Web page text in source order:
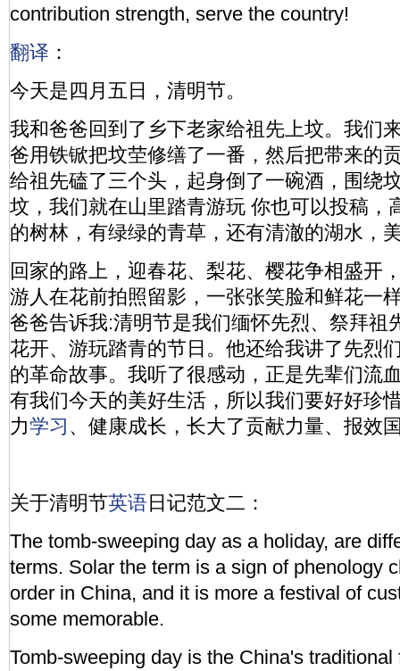
contribution strength, serve the country!
翻译 ：
今天是四月五日，清明节。
我和爸爸回到了乡下老家给祖先上坟。我们
爸用铁锨把坟茔修缮了一番，然后把带来的
给祖先磕了三个头，起身倒了一碗酒，围绕
坟，我们就在山里踏青游玩 你也可以投稿，
的树林，有绿绿的青草，还有清澈的湖水，
回家的路上，迎春花、梨花、樱花争相盛开
游人在花前拍照留影，一张张笑脸和鲜花一
爸爸告诉我:清明节是我们缅怀先烈、祭拜祖
花开、游玩踏青的节日。他还给我讲了先烈
的革命故事。我听了很感动，正是先辈们流
有我们今天的美好生活，所以我们要好好珍
力学习 、健康成长，长大了贡献力量、报效
关于清明节英语日记范文二：
The tomb-sweeping day as a holiday, are
terms. Solar the term is a sign of phenology
order in China, and it is more a festival of
some memorable.
Tomb-sweeping day is the China's